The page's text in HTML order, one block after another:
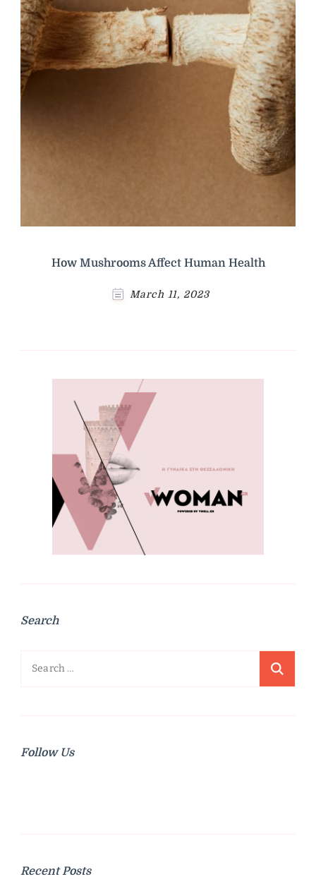
How Mushrooms Affect Human Health
March 11, 2023
Search
Search
Follow Us
Recent Posts